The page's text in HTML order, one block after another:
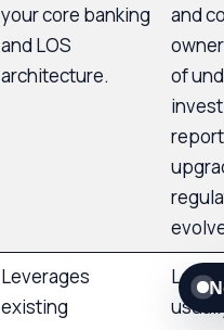
your core banking
and LOS
architecture.
and
of
Leverages
existing
Log